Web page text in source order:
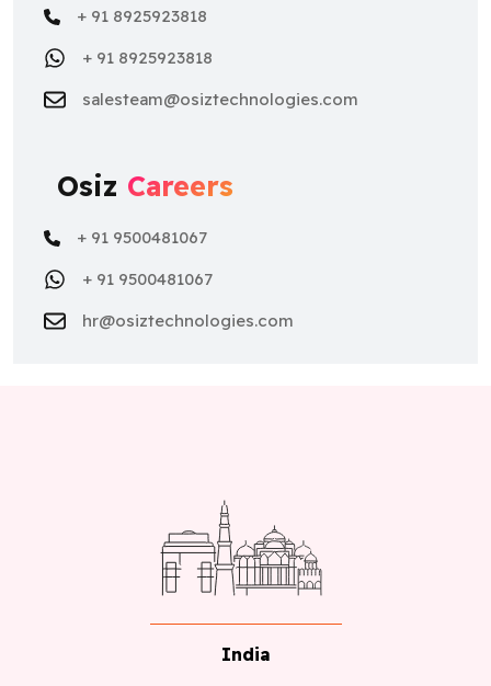
+ 91 8925923818
+ 91 8925923818
salesteam@osiztechnologies.com
Osiz Careers
+ 91 9500481067
+ 91 9500481067
hr@osiztechnologies.com
India